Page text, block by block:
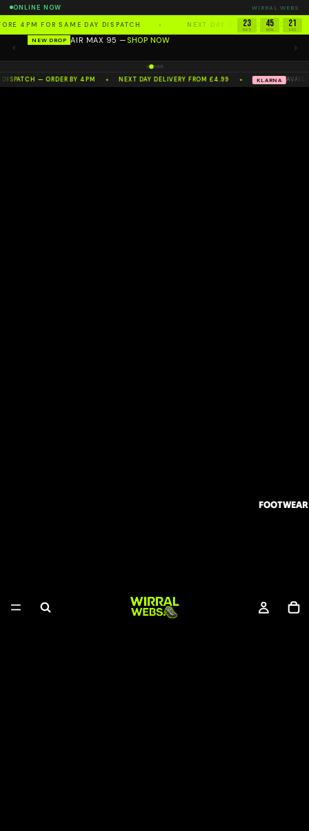
ONLINE NOW WIRRAL WEBS
4PM FOR SAME DAY DISPATCH ✦ NEXT DAY DELIVERY FROM
23
HRS
: 45
MIN
: 20
SEC
NEW DROP AIR MAX 95 —SHOP NOW
100%AUTHENTIC — NW'S NO.1 RESELLER
— ORDER BY 4PM ✦ NEXT DAY DELIVERY FROM £4.99 ✦ KLARNA
FOOTWEAR